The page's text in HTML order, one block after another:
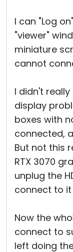
I can "Log
"viewer"
miniature
cannot
I didn't
display
boxes with
connected,
But not this
RTX 3070
unplug the
connect to it
Now the
connect to
left doing